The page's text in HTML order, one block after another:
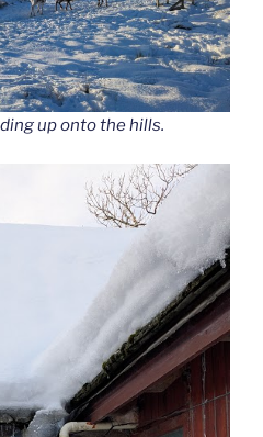
up onto the hills.